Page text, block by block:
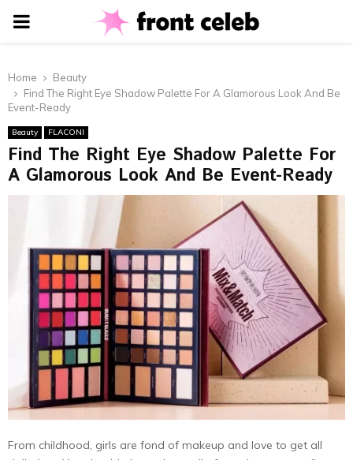
PRIMARY
Home
Beauty
Find The Right Eye Shadow Palette For A Glamorous Look And Be
Event-Ready
Beauty FLACONI
Find The Right Eye Shadow Palette For
A Glamorous Look And Be Event-Ready
From childhood, girls are fond of makeup and love to get all